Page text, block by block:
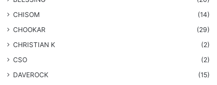
CHISOM
(14)
CHOOKAR
(29)
CHRISTIAN K
(2)
CSO
(2)
DAVEROCK
(15)